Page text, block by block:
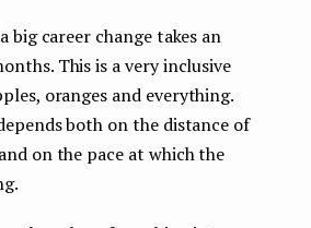
big career change takes an
This is a very inclusive
oranges and everything.
both on the distance of
on the pace at which the